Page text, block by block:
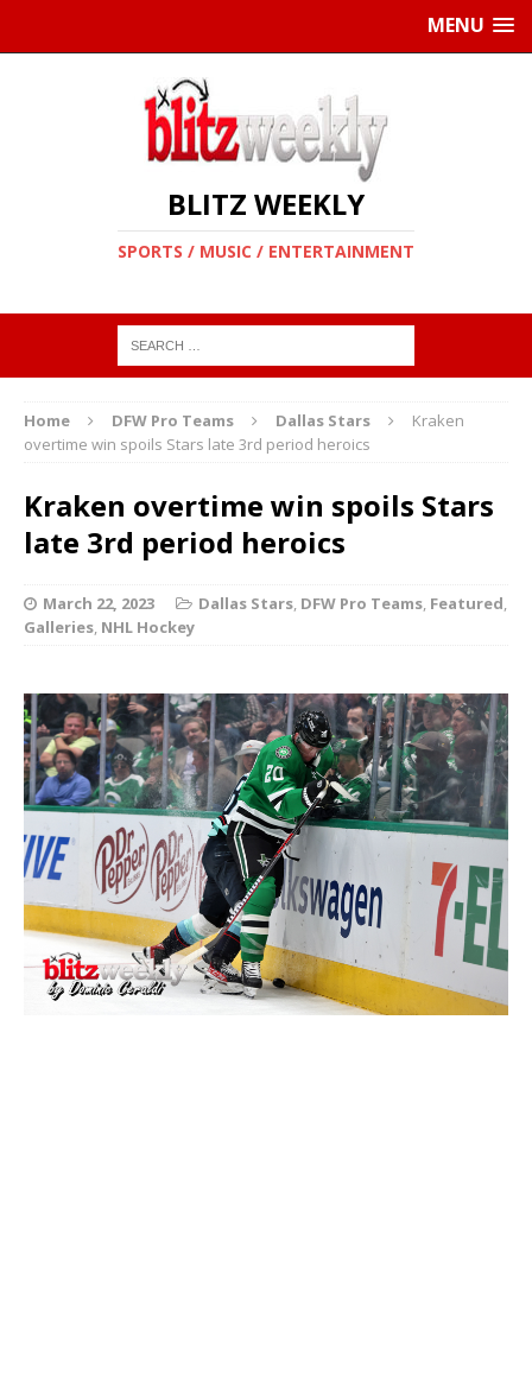
MENU
BLITZ WEEKLY
SPORTS / MUSIC / ENTERTAINMENT
Home DFW Pro Teams Dallas Stars
Kraken
overtime win spoils Stars late 3rd period heroics
Kraken overtime win spoils Stars
late 3rd period heroics
March 22, 2023 Dallas Stars, DFW Pro Teams, Featured,
Galleries, NHL Hockey